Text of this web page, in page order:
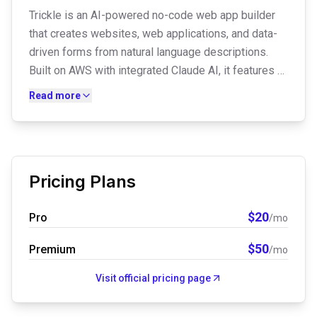
Trickle is an AI-powered no-code web app builder
that creates websites, web applications, and data-
driven forms from natural language descriptions.
Built on AWS with integrated Claude AI, it features a
drag-and-drop editor, one-click deployment, built-in
optimization—all without coding.
Read more
Pricing Plans
Pro $20/mo
Premium $50/mo
Visit official pricing page